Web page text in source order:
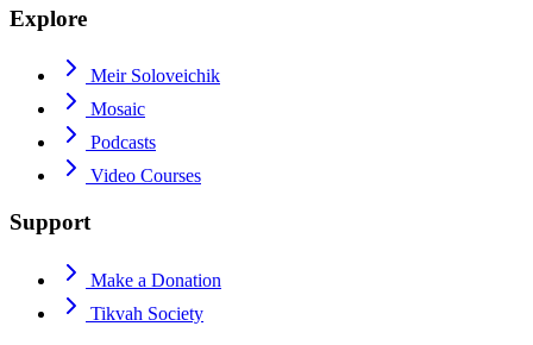
Explore
Meir Soloveichik
Mosaic
Podcasts
Video Courses
Support
Make a Donation
Tikvah Society